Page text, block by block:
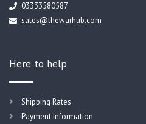
03333580587
sales@thewarhub.com
Here to help
Shipping Rates
Payment Information